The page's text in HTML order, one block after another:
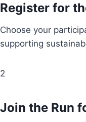
Register for
Choose your
supporting
2
Join the Run